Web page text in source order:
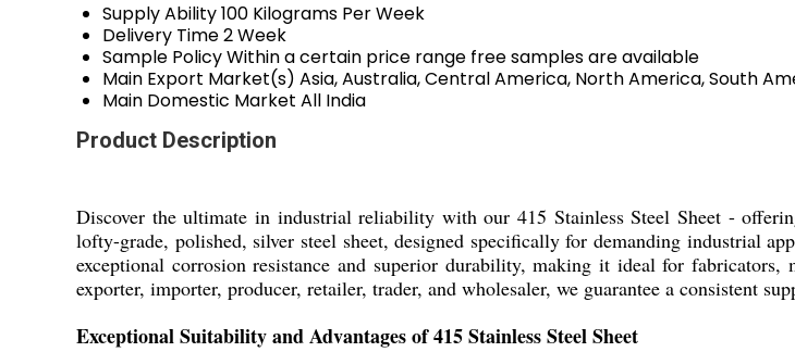
Supply Ability100 Kilograms Per Week
Delivery Time2 Week
Sample PolicyWithin a certain price range free samples are available
Main Export Market(s) Asia, Australia, Central America, North America, South
Main Domestic Market All India
Product Description
Discover the ultimate in industrial reliability with our 415 Stainless Steel Sheet -
lofty-grade, polished, silver steel sheet, designed specifically for demanding industrial
exceptional corrosion resistance and superior durability, making it ideal for
exporter, importer, producer, retailer, trader, and wholesaler, we guarantee a consistent
Exceptional Suitability and Advantages of 415 Stainless Steel Sheet